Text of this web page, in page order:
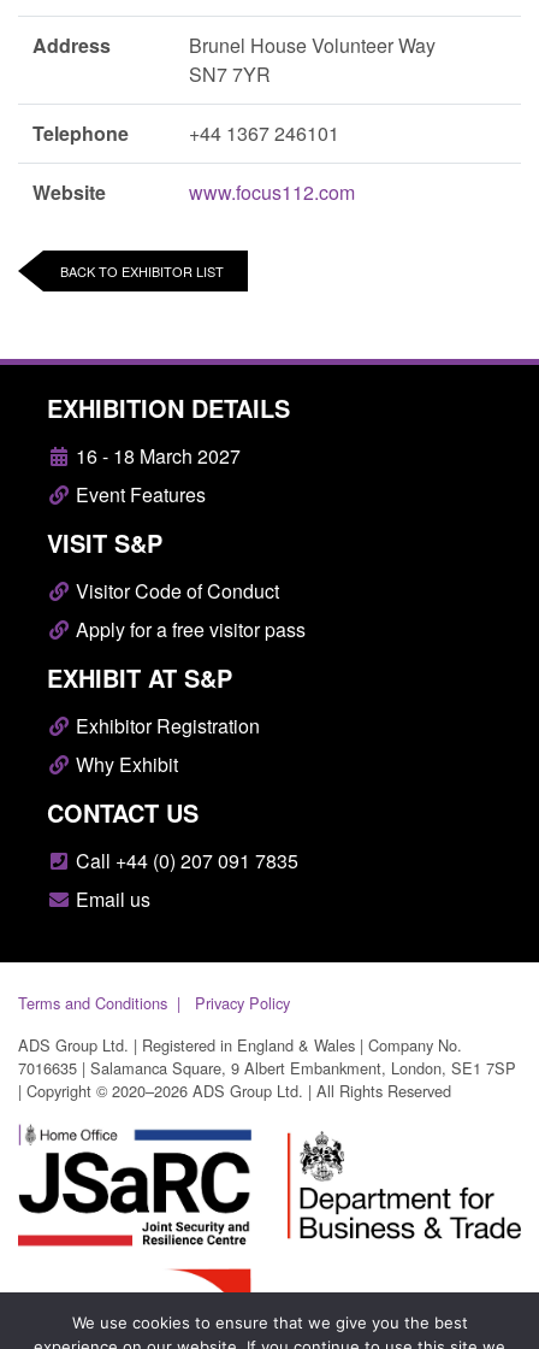
Address
Brunel House Volunteer Way
SN7 7YR
Telephone +44 1367 246101
Website www.focus112.com
BACK TO EXHIBITOR LIST
EXHIBITION DETAILS
16 - 18 March 2027
Event Features
VISIT S&P
Visitor Code of Conduct
Apply for a free visitor pass
EXHIBIT AT S&P
Exhibitor Registration
Why Exhibit
CONTACT US
Call +44 (0) 207 091 7835
Email us
Terms and Conditions
Privacy Policy
ADS Group Ltd. | Registered in England & Wales | Company No.
7016635 | Salamanca Square, 9 Albert Embankment, London, SE1 7SP
| Copyright © 2020–2026 ADS Group Ltd. | All Rights Reserved
We use cookies to ensure that we give you the best